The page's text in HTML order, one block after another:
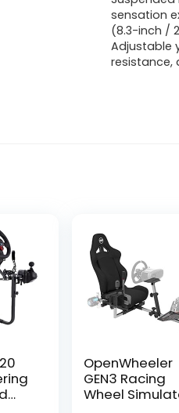
sensation
(8.3-inch /
Adjustable
resistance,
OpenWheeler
GEN3 Racing
Wheel